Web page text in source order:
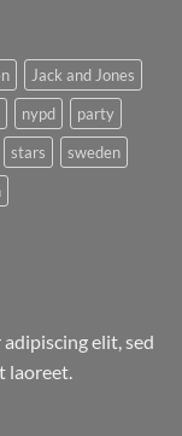
Jack and Jones
nypd
party
stars
sweden
elit, sed
laoreet.